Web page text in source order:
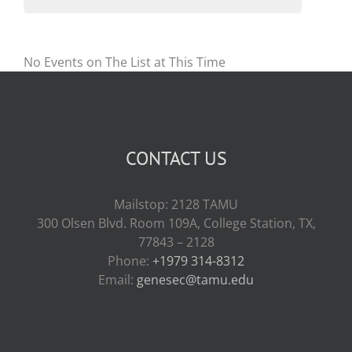
No Events on The List at This Time
CONTACT US
Mailstop: 2128 TAMU
300 Olsen Blvd. Room 109A, College Station, TX,
77843 – 2128
Phone: +1979 314-8312
Email: genesec@tamu.edu